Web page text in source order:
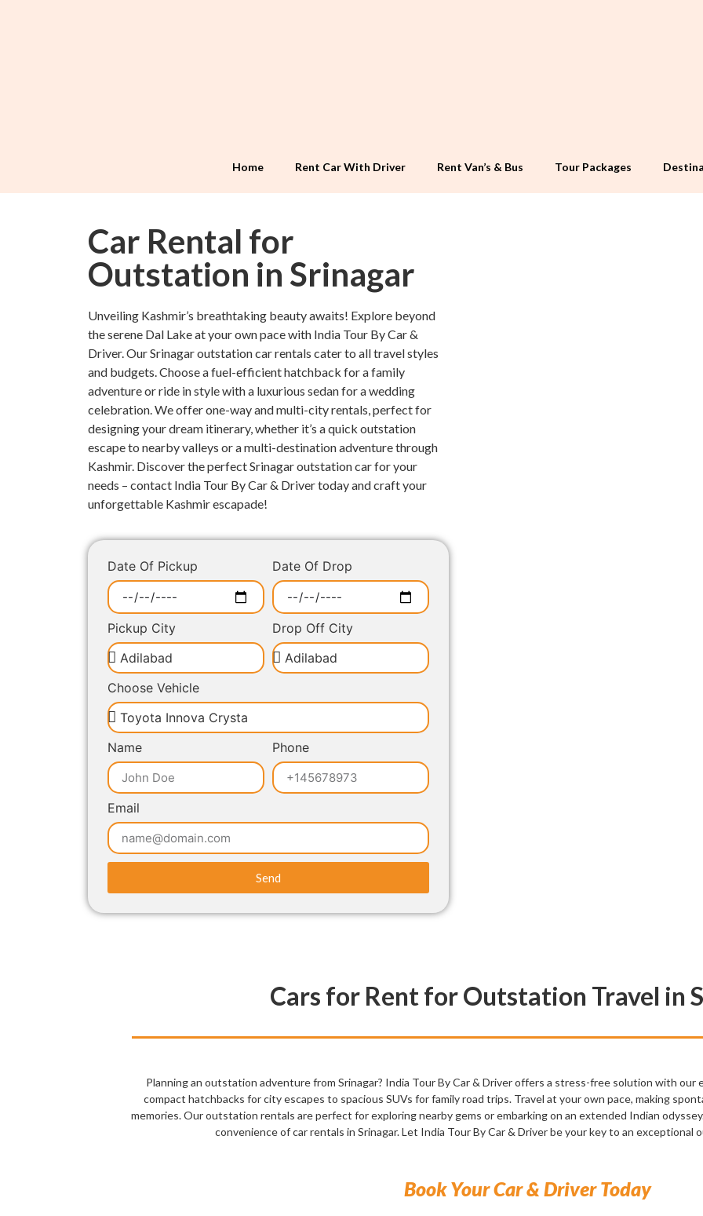
Home Rent Car With Driver Rent Van’s & Bus Tour Packages
Car Rental for
Outstation in Srinagar
Unveiling Kashmir’s breathtaking beauty awaits! Explore beyond
the serene Dal Lake at your own pace with India Tour By Car &
Driver. Our Srinagar outstation car rentals cater to all travel styles
and budgets. Choose a fuel-efficient hatchback for a family
adventure or ride in style with a luxurious sedan for a wedding
celebration. We offer one-way and multi-city rentals, perfect for
designing your dream itinerary, whether it’s a quick outstation
escape to nearby valleys or a multi-destination adventure through
Kashmir. Discover the perfect Srinagar outstation car for your
needs – contact India Tour By Car & Driver today and craft your
unforgettable Kashmir escapade!
Date Of Pickup Date Of Drop
Pickup City Drop Off City
Choose Vehicle
Name Phone
Email
Send
Cars for Rent for Outstation Travel in
Planning an outstation adventure from Srinagar? India Tour By Car & Driver offers a stress-free solution with
compact hatchbacks for city escapes to spacious SUVs for family road trips. Travel at your own pace, making
memories. Our outstation rentals are perfect for exploring nearby gems or embarking on an extended Indian
convenience of car rentals in Srinagar. Let India Tour By Car & Driver be your key to an
Book Your Car & Driver Today